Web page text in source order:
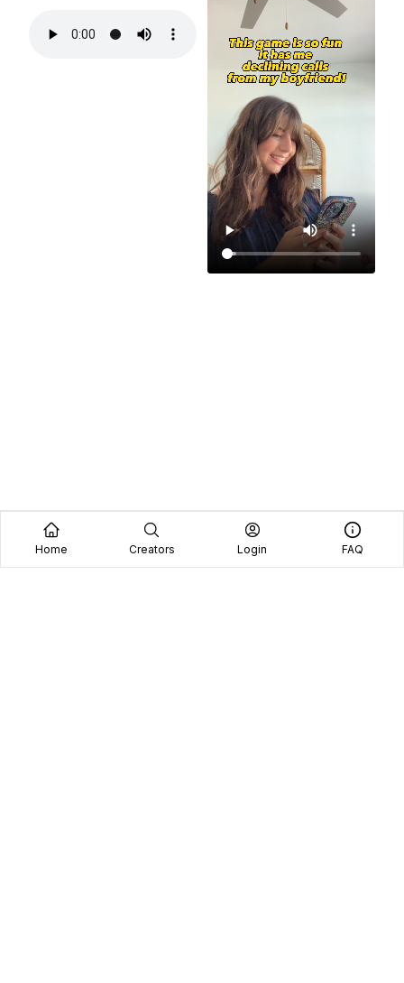
Home Creators Login FAQ